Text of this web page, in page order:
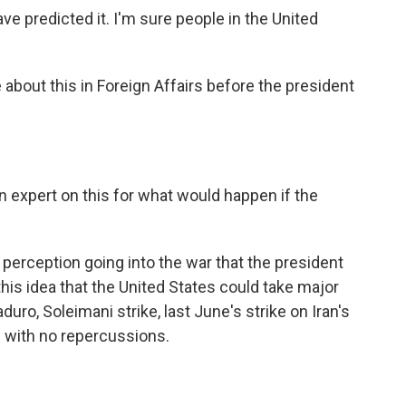
predicted it. I'm sure people in the United
about this in Foreign Affairs before the president
expert on this for what would happen if the
going into the war that the president
idea that the United States could take major
Soleimani strike, last June's strike on Iran's
with no repercussions.